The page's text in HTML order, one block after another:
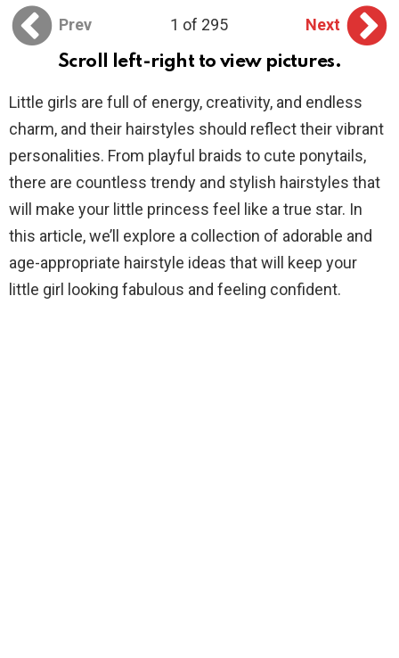
Prev 1 of 295
Next
Scroll left-right to view pictures.
Little girls are full of energy, creativity, and endless
charm, and their hairstyles should reflect their vibrant
personalities. From playful braids to cute ponytails,
there are countless trendy and stylish hairstyles that
will make your little princess feel like a true star. In
this article, we’ll explore a collection of adorable and
age-appropriate hairstyle ideas that will keep your
little girl looking fabulous and feeling confident.